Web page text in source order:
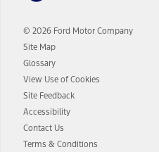
© 2026 Ford Motor Company
Site Map
Glossary
View Use of Cookies
Site Feedback
Accessibility
Contact Us
Terms & Conditions